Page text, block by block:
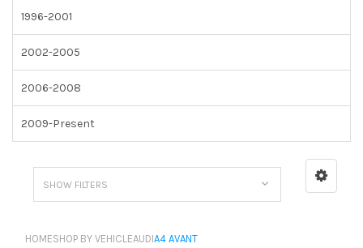
1996-2001
2002-2005
2006-2008
2009-Present
SHOW FILTERS
HOMESHOP BY VEHICLEAUDIA4 AVANT